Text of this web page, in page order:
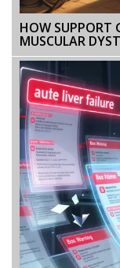
HOW SUPPORT
MUSCULAR